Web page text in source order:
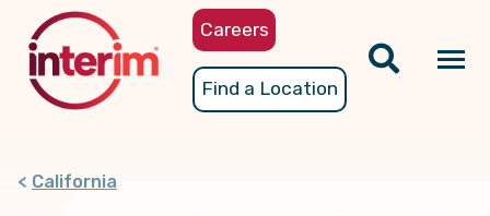
content
Careers
Find a Location
California